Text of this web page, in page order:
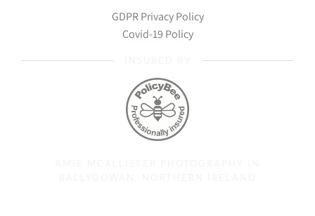
GDPR Privacy Policy
Covid-19 Policy